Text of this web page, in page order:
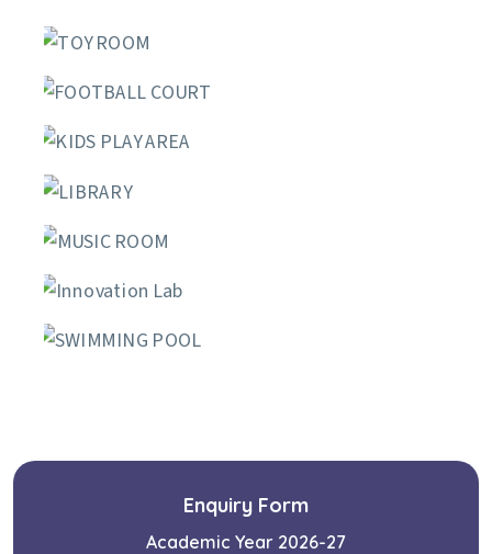
Enquiry Form
Academic Year 2026-27